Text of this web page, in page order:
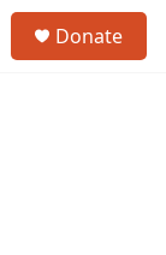
Donate